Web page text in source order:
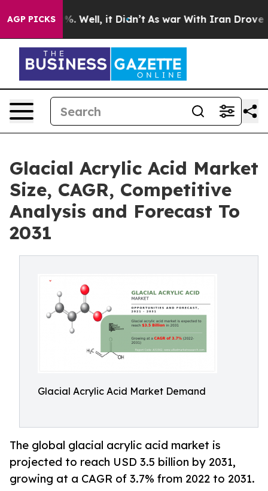
AGP PICKS
40%. Well, it Didn’t As war With Iran Drove oil
Glacial Acrylic Acid Market
Size, CAGR, Competitive
Analysis and Forecast To
2031
Glacial Acrylic Acid Market Demand
The global glacial acrylic acid market is
projected to reach USD 3.5 billion by 2031,
growing at a CAGR of 3.7% from 2022 to 2031.